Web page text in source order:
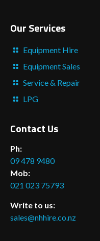
Our Services
Equipment Hire
Equipment Sales
Service & Repair
LPG
Contact Us
Ph:
09 478 9480
Mob:
021 023 75793
Write to us:
sales@nhhire.co.nz